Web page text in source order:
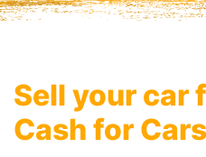
Sell your car
Cash for Cars